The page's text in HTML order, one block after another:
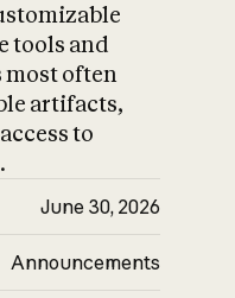
tools and
most often
artifacts,
to
June 30, 2026
Announcements